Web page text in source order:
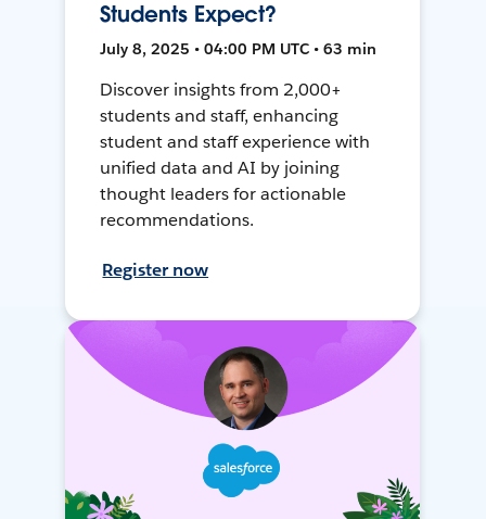
Students Expect?
July 8, 2025 • 04:00 PM UTC • 63 min
Discover insights from 2,000+
students and staff, enhancing
student and staff experience with
unified data and AI by joining
thought leaders for actionable
recommendations.
Register now